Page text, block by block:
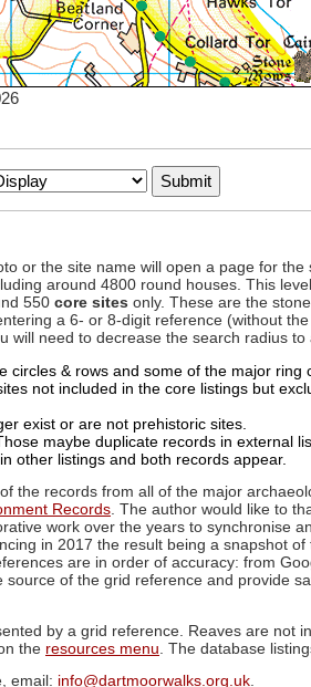
or the site name will open a page for
around 4800 round houses. This
550 core sites only. These are the
a 6- or 8-digit reference (without
need to decrease the search radius
circles & rows and some of the major ring
not included in the core listings but
exist or are not prehistoric sites.
maybe duplicate records in external
other listings and both records appear.
of the records from all of the major
Records. The author would like to
work over the years to synchronise
in 2017 the result being a snapshot
are in order of accuracy: from
of the grid reference and provide
by a grid reference. Reaves are
the resources menu . The database
email: info@dartmoorwalks.org.uk.